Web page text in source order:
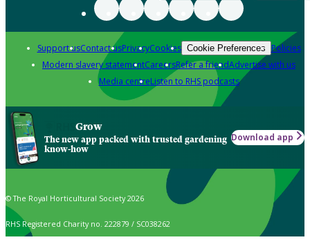
Support usContact usPrivacyCookies Cookie Preferences Policies
Modern slavery statementCareersRefer a friendAdvertise with us
Media centreListen to RHS podcasts
Grow
The new app packed with trusted gardening
know-how
Download app
© The Royal Horticultural Society 2026
RHS Registered Charity no. 222879 / SC038262